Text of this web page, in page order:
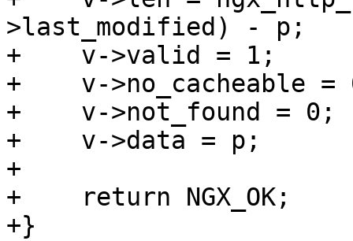
>last_modified) - p;
+    v->valid = 1;
+    v->no_cacheable =
+    v->not_found = 0;
+    v->data = p;
+
+    return NGX_OK;
+}